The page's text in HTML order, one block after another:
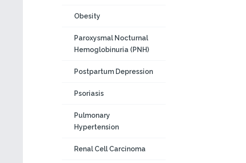
Obesity
Paroxysmal Nocturnal
Hemoglobinuria (PNH)
Postpartum Depression
Psoriasis
Pulmonary
Hypertension
Renal Cell Carcinoma